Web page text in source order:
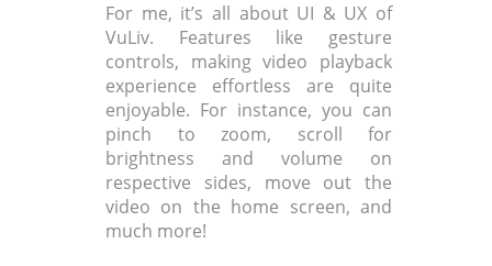
For me, it’s all about UI & UX of
VuLiv. Features like gesture
controls, making video playback
experience effortless are quite
enjoyable. For instance, you can
pinch to zoom, scroll for
brightness and volume on
respective sides, move out the
video on the home screen, and
much more!